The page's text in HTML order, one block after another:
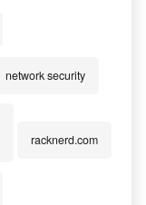
network security
racknerd.com